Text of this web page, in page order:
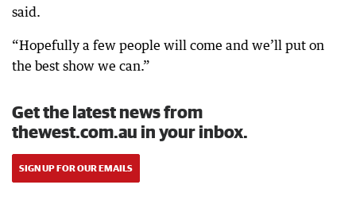
said.
“Hopefully a few people will come and we’ll put on
the best show we can.”
Get the latest news from
thewest.com.au in your inbox.
SIGN UP FOR OUR EMAILS